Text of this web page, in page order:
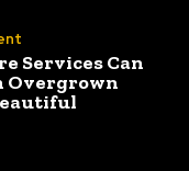
Services Can
Overgrown